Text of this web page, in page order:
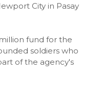
City in Pasay
fund for the
soldiers who
of the agency's